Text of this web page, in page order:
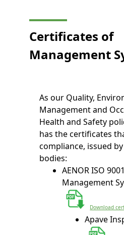
Certificates of
Management
As our Quality,
Management and
Health and Safety
has the certificates
compliance, issued
bodies:
AENOR ISO
Management
Download
Apave